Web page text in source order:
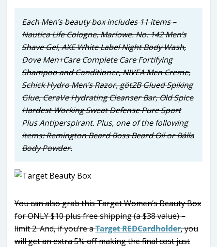
Each Men’s beauty box includes 11 items –
Nautica Life Cologne, Marlowe. No. 142 Men’s
Shave Gel, AXE White Label Night Body Wash,
Dove Men+Care Complete Care Fortifying
Shampoo and Conditioner, NIVEA Men Creme,
Schick Hydro Men’s Razor, göt2B Glued Spiking
Glue, CeraVe Hydrating Cleanser Bar, Old Spice
Hardest Working Sweat Defense Pure Sport
Plus Antiperspirant. Plus, one of the following
items: Remington Beard Boss Beard Oil or Bálla
Body Powder.
You can also grab this Target Women’s Beauty Box
for ONLY $10 plus free shipping (a $38 value) –
limit 2. And, if you’re aTarget REDCardholder, you
will get an extra 5% off making the final cost just